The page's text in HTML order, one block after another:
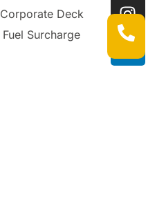
Corporate Deck
Fuel Surcharge